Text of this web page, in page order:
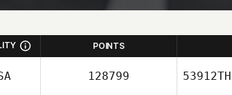
POINTS
128799 53912TH